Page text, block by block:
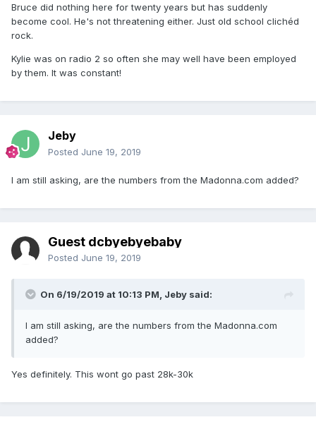
dont see Bruce doing a ton of promo. Something just isnt
connecting with the GP.
That's what counts.
Bruce did nothing here for twenty years but has suddenly
become cool. He's not threatening either. Just old school clichéd
rock.
Kylie was on radio 2 so often she may well have been employed
by them. It was constant!
Jeby
Posted June 19, 2019
I am still asking, are the numbers from the Madonna.com added?
Guest dcbyebyebaby
Posted June 19, 2019
On 6/19/2019 at 10:13 PM, Jeby said:
I am still asking, are the numbers from the Madonna.com
added?
Yes definitely. This wont go past 28k-30k